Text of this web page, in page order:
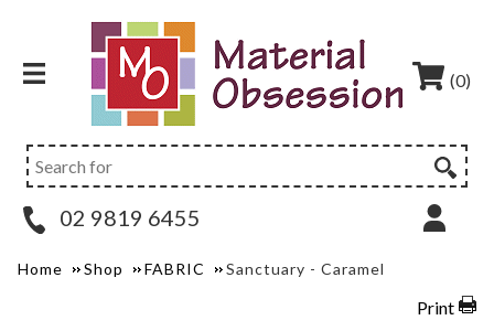
(0)
02 9819 6455
Home Shop FABRIC Sanctuary - Caramel
Print